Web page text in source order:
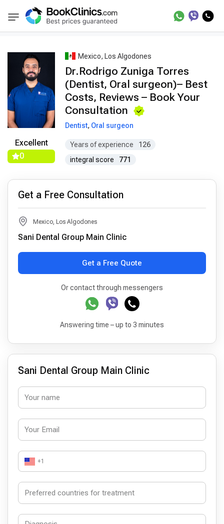
BookClinics Best Doctors Treatment Best Doctors in
Excellent
0
Mexico, Los Algodones
Dr.Rodrigo Zuniga Torres
(Dentist, Oral surgeon)– Best
Costs, Reviews – Book Your
Consultation
Dentist, Oral surgeon
Years of experience
126
integral score
771
Get a Free Consultation
Mexico, Los Algodones
Sani Dental Group Main Clinic
Get a Free Quote
Or contact through messengers
Answering time – up to 3 minutes
Sani Dental Group Main Clinic
+1